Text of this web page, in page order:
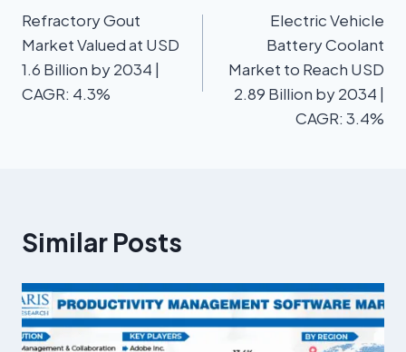
Refractory Gout
Market Valued at USD
1.6 Billion by 2034 |
CAGR: 4.3%
Electric Vehicle
Battery Coolant
Market to Reach USD
2.89 Billion by 2034 |
CAGR: 3.4%
Similar Posts